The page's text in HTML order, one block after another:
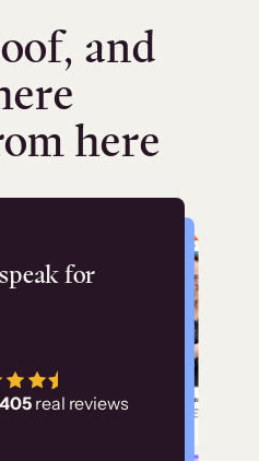
and
here
for
405 real reviews
us to
customer